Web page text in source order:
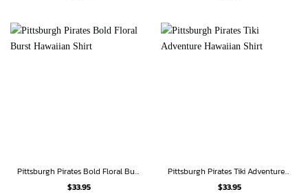
Pittsburgh Pirates Bold Floral Burst Hawaiian Shirt
$33.95
Pittsburgh Pirates Tiki Adventure Hawaiian Shirt
$33.95